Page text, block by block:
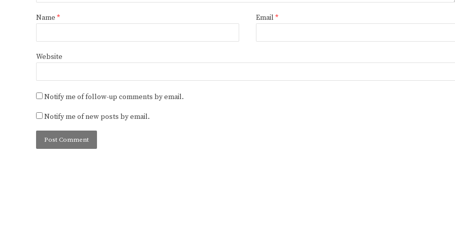
Name * Email *
Website
Notify me of follow-up comments by email.
Notify me of new posts by email.